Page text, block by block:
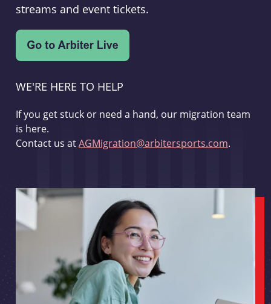
streams and event tickets.
WE'RE HERE TO HELP
If you get stuck or need a hand, our migration team
is here.
Contact us atAGMigration@arbitersports.com.